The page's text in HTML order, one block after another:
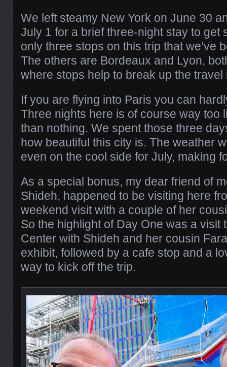
We left steamy New York on June 30
July 1 for a brief three-night stay to get
only three stops on this trip that we’ve
The others are Bordeaux and Lyon,
where stops help to break up the
If you are flying into Paris you can
Three nights here is of course way too
than nothing. We spent those three
how beautiful this city is. The weather
even on the cool side for July, making
As a special bonus, my dear friend of
Shideh, happened to be visiting here
weekend visit with a couple of her
So the highlight of Day One was a visit
Center with Shideh and her cousin
exhibit, followed by a cafe stop and a
way to kick off the trip.